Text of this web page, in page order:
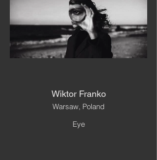
Wiktor Franko
Warsaw, Poland
Eye